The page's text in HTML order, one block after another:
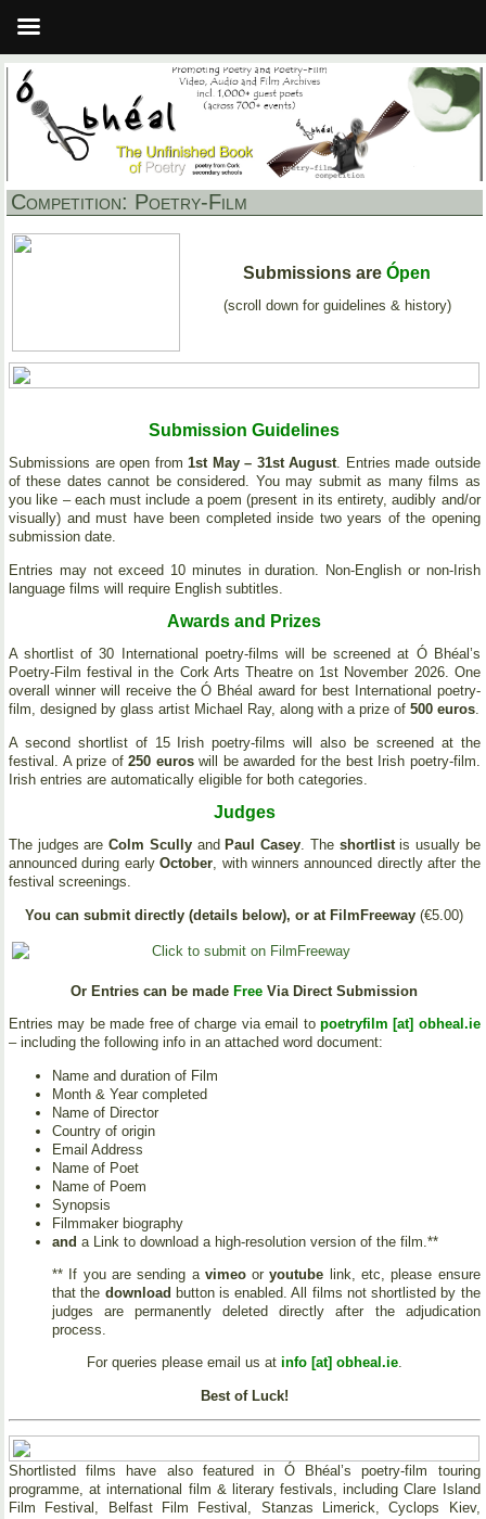
Competition: Poetry-Film
Submissions areÓpen
(scroll down for guidelines & history)
Submission Guidelines
Submissions are open from1st May – 31st August. Entries made outside
of these dates cannot be considered. You may submit as many films as
you like – each must include a poem (present in its entirety, audibly and/or
visually) and must have been completed inside two years of the opening
submission date.
Entries may not exceed 10 minutes in duration. Non-English or non-Irish
language films will require English subtitles.
Awards and Prizes
A shortlist of 30 International poetry-films will be screened at Ó Bhéal’s
Poetry-Film festival in the Cork Arts Theatre on 1st November 2026. One
overall winner will receive the Ó Bhéal award for best International poetry-
film, designed by glass artist Michael Ray, along with a prize of 500 euros.
A second shortlist of 15 Irish poetry-films will also be screened at the
festival. A prize of250 euroswill be awarded for the best Irish poetry-film.
Irish entries are automatically eligible for both categories.
Judges
The judges areColm Scullyand Paul Casey. The shortlistis usually be
announced during earlyOctober, with winners announced directly after the
festival screenings.
You can submit directly (details below), or at FilmFreeway (€5.00)
Or Entries can be made Free Via Direct Submission
Entries may be made free of charge via email to poetryfilm [at] obheal.ie
– including the following info in an attached word document:
Name and duration of Film
Month & Year completed
Name of Director
Country of origin
Email Address
Name of Poet
Name of Poem
Synopsis
Filmmaker biography
and a Link to download a high-resolution version of the film.**
** If you are sending a vimeooryoutube link, etc, please ensure
that the download button is enabled. All films not shortlisted by the
judges are permanently deleted directly after the adjudication
process.
For queries please email us at info [at] obheal.ie.
Best of Luck!
Shortlisted films have also featured in Ó Bhéal’s poetry-film touring
programme, at international film & literary festivals, including Clare Island
Film Festival, Belfast Film Festival, Stanzas Limerick, Cyclops Kiev,